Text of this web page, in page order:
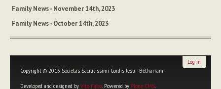
Family News - November 14th, 2023
Family News - October 14th, 2023
Copyright © 2013 Societas Sacratissimi Cordis Jesu - Bétharram
Developed and designed by Vito Falco. Powered by Plone CMS.
Log in